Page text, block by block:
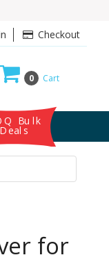
Checkout
0 Cart
Bulk
Deals
for